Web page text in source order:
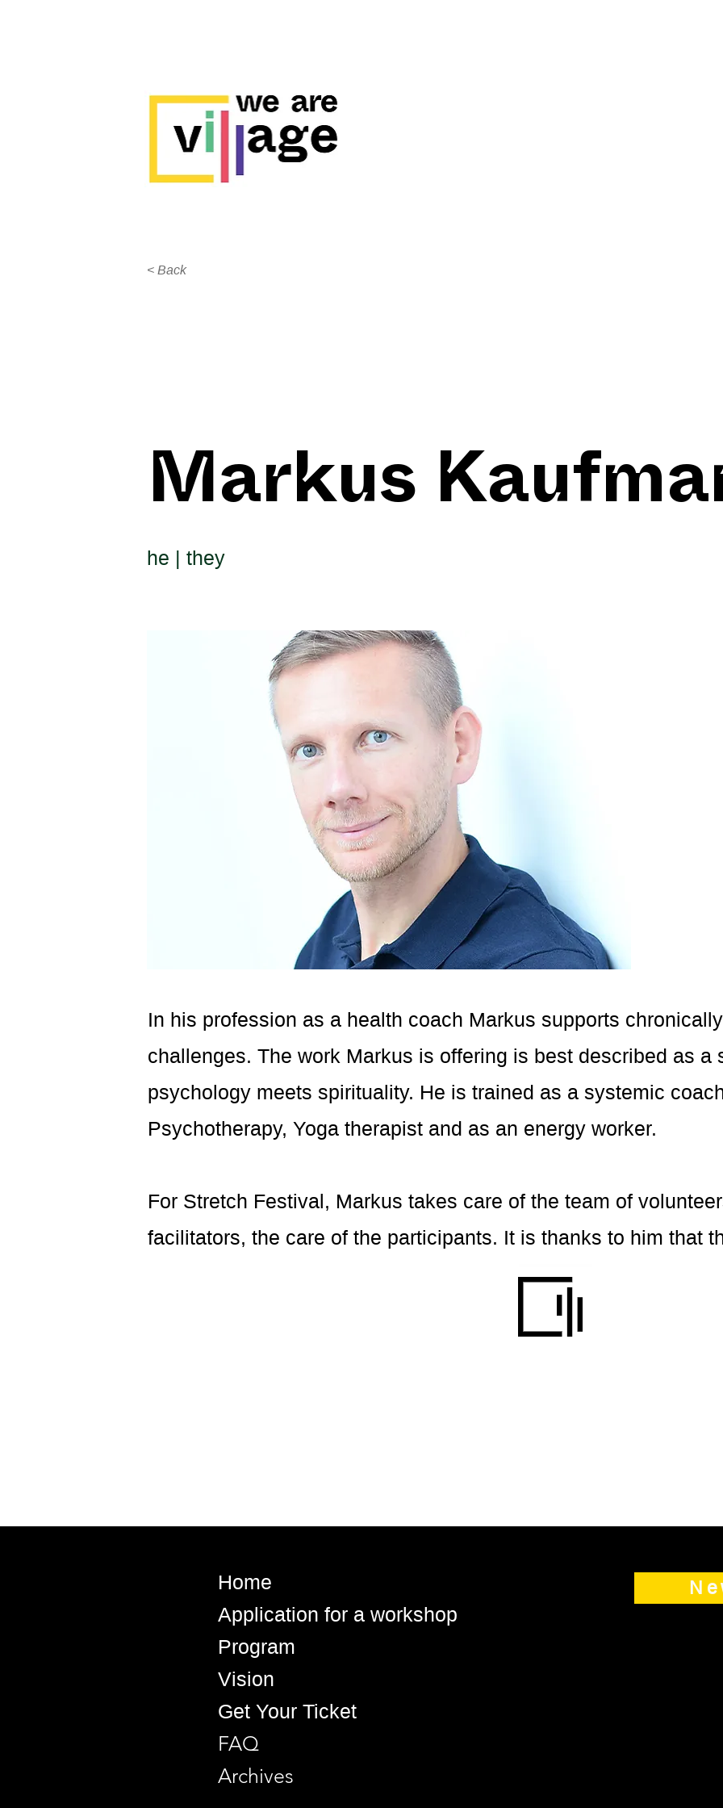
< Back
Markus
he | they
In his profession as a health coach Markus supports
challenges. The work Markus is offering is best described as a
psychology meets spirituality. He is trained as a systemic
Psychotherapy, Yoga therapist and as an energy worker.
For Stretch Festival, Markus takes care of the team of
facilitators, the care of the participants. It is thanks to him
Home
Application for a workshop
Program
Vision
Get Your Ticket
FAQ
Archives